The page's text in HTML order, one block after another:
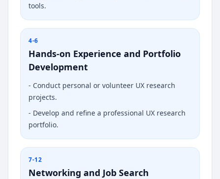
tools.
4-6
Hands-on Experience and Portfolio
Development
- Conduct personal or volunteer UX research
projects.
- Develop and refine a professional UX research
portfolio.
7-12
Networking and Job Search